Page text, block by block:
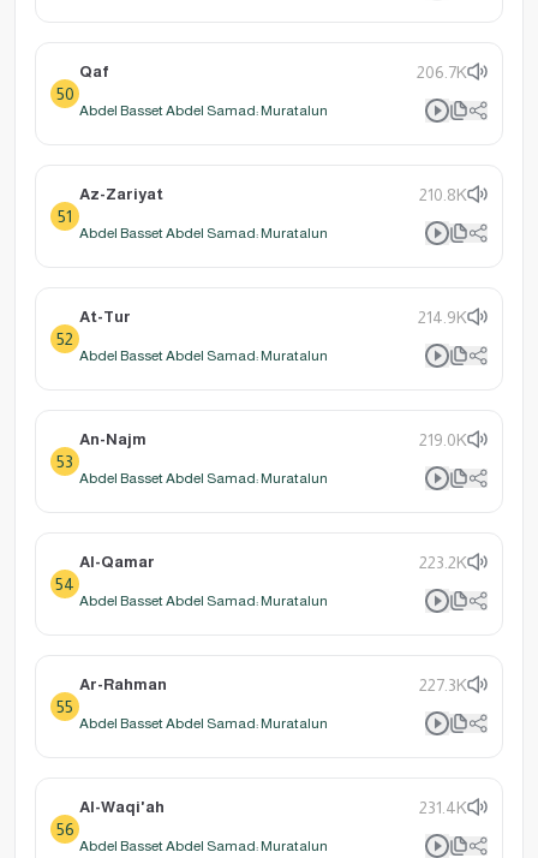
50
Qaf 206.7K
Abdel Basset Abdel Samad: Muratalun
51
Az-Zariyat 210.8K
Abdel Basset Abdel Samad: Muratalun
52
At-Tur 214.9K
Abdel Basset Abdel Samad: Muratalun
53
An-Najm 219.0K
Abdel Basset Abdel Samad: Muratalun
54
Al-Qamar 223.2K
Abdel Basset Abdel Samad: Muratalun
55
Ar-Rahman 227.3K
Abdel Basset Abdel Samad: Muratalun
56
Al-Waqi'ah 231.4K
Abdel Basset Abdel Samad: Muratalun